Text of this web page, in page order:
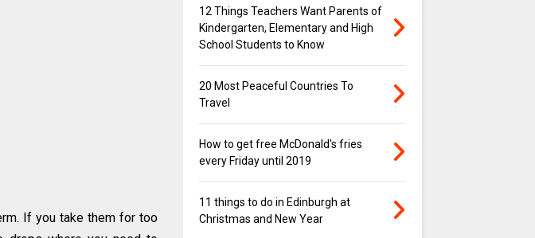
If you take them for too
12 Things Teachers Want Parents of
Kindergarten, Elementary and High
School Students to Know
20 Most Peaceful Countries To
Travel
How to get free McDonald's fries
every Friday until 2019
11 things to do in Edinburgh at
Christmas and New Year